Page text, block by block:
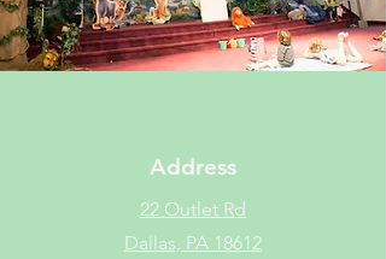
Address
22 Outlet Rd
Dallas, PA 18612